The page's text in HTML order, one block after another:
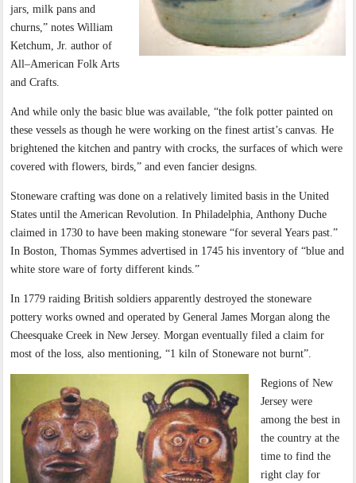
jars, milk pans and
churns,” notes William
Ketchum, Jr. author of
All–American Folk Arts
and Crafts.
And while only the basic blue was available, “the folk potter painted on
these vessels as though he were working on the finest artist’s canvas. He
brightened the kitchen and pantry with crocks, the surfaces of which were
covered with flowers, birds,” and even fancier designs.
Stoneware crafting was done on a relatively limited basis in the United
States until the American Revolution. In Philadelphia, Anthony Duche
claimed in 1730 to have been making stoneware “for several Years past.”
In Boston, Thomas Symmes advertised in 1745 his inventory of “blue and
white store ware of forty different kinds.”
In 1779 raiding British soldiers apparently destroyed the stoneware
pottery works owned and operated by General James Morgan along the
Cheesquake Creek in New Jersey. Morgan eventually filed a claim for
most of the loss, also mentioning, “1 kiln of Stoneware not burnt”.
Regions of New
Jersey were
among the best in
the country at the
time to find the
right clay for